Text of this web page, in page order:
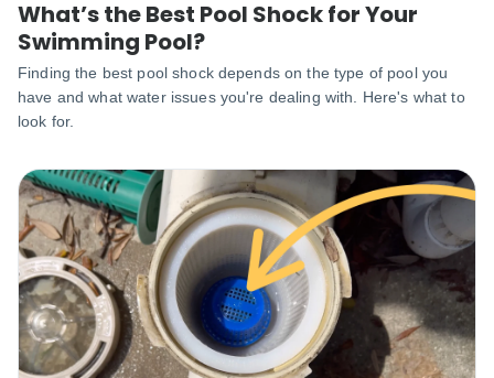
What’s the Best Pool Shock for Your
Swimming Pool?
Finding the best pool shock depends on the type of pool you
have and what water issues you're dealing with. Here's what to
look for.